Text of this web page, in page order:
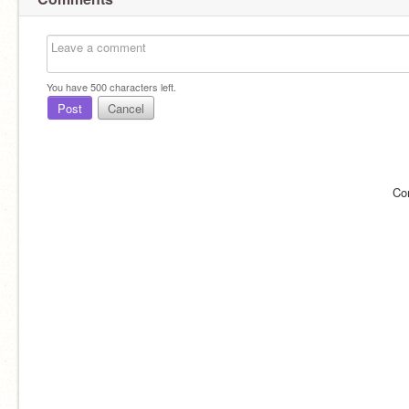
You have500characters left.
Post Cancel